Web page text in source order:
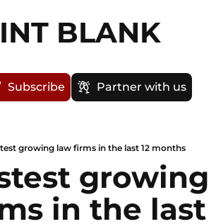
BLANK
Subscribe Partner with us
growing law firms in the last 12 months
growing
in the last